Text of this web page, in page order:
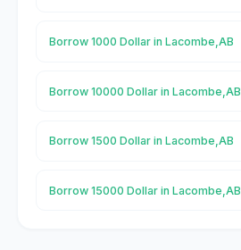
Borrow 1000 Dollar in Lacombe,AB
Borrow 10000 Dollar in Lacombe,AB
Borrow 1500 Dollar in Lacombe,AB
Borrow 15000 Dollar in Lacombe,AB